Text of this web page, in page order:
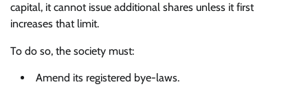
capital, it cannot issue additional shares unless it first
increases that limit.
To do so, the society must:
Amend its registered bye-laws.